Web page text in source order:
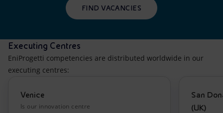
FIND VACANCIES
Executing Centres
EniProgetti competencies are distributed worldwide in our
executing centres:
Venice
Is our innovation centre
San
(UK)